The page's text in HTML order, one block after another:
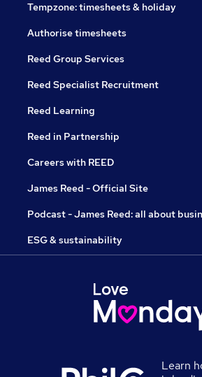
Tempzone: timesheets & holiday
Authorise timesheets
Reed Group Services
Reed Specialist Recruitment
Reed Learning
Reed in Partnership
Careers with REED
James Reed - Official Site
Podcast - James Reed: all about
ESG & sustainability
Learn